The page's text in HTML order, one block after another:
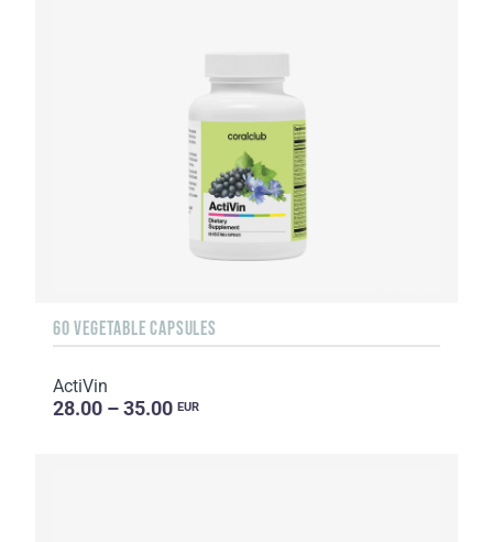
60 VEGETABLE CAPSULES
ActiVin
28.00 – 35.00 EUR